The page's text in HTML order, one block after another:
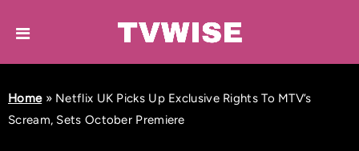
Home» Netflix UK Picks Up Exclusive Rights To MTV’s
Scream, Sets October Premiere